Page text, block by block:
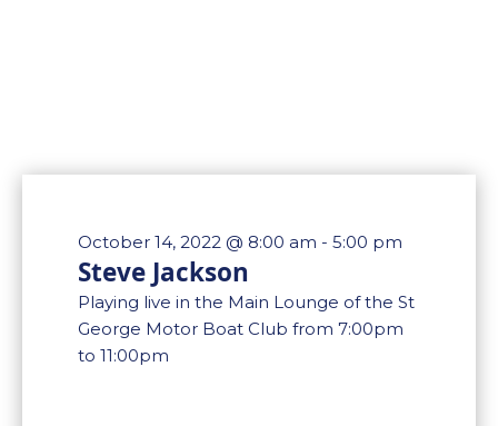
October 14, 2022 @ 8:00 am - 5:00 pm
Steve Jackson
Playing live in the Main Lounge of the St
George Motor Boat Club from 7:00pm
to 11:00pm